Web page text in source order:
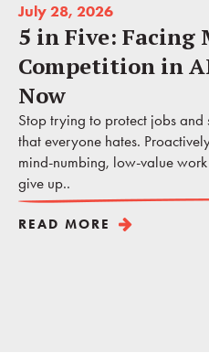
July 28, 2026
5 in Five: Facing
Competition in
Now
Stop trying to protect jobs
that everyone hates.
mind-numbing, low-value
give up..
READ MORE